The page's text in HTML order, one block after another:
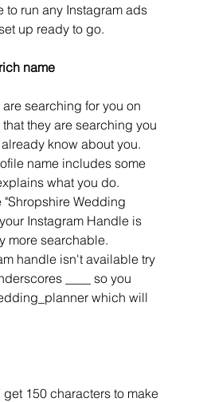
to run any Instagram ads
up ready to go.
name
searching for you on
they are searching you
know about you.
name includes some
what you do.
Wedding
Instagram Handle is
more searchable.
handle isn't available try
____ so you
which will
get 150 characters to make